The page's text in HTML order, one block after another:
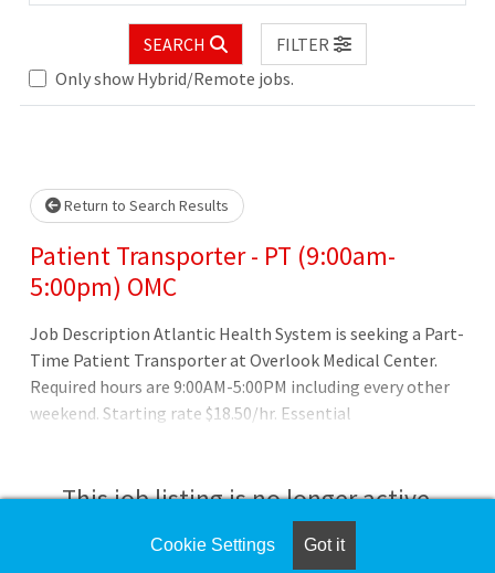
SEARCH
FILTER
Only show Hybrid/Remote jobs.
Loading... Please wait.
Return to Search Results
Patient Transporter - PT (9:00am-
5:00pm) OMC
Job Description Atlantic Health System is seeking a Part-
Time Patient Transporter at Overlook Medical Center.
Required hours are 9:00AM-5:00PM including every other
weekend. Starting rate $18.50/hr. Essential
following written or verbal instructions. 2. Guides or
escorts incoming patients from admitting office or
reception desk to designated area. 3. Carries patient's
This job listing is no longer active.
Check the left side of the screen for similar
Cookie Settings Got it